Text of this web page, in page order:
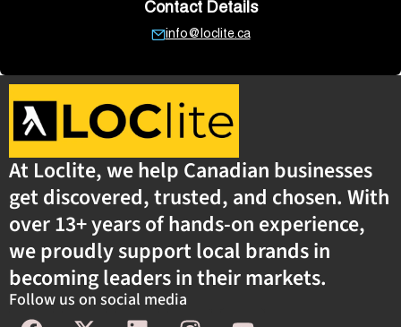
Contact Details
info@loclite.ca
At Loclite, we help Canadian businesses
get discovered, trusted, and chosen. With
over 13+ years of hands-on experience,
we proudly support local brands in
becoming leaders in their markets.
Follow us on social media